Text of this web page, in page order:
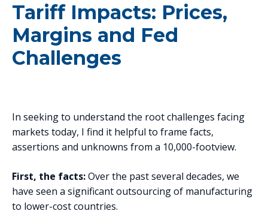
Tariff Impacts: Prices,
Margins and Fed
Challenges
In seeking to understand the root challenges facing
markets today, I find it helpful to frame facts,
assertions and unknowns from a 10,000-footview.
First, the facts:Over the past several decades, we
have seen a significant outsourcing of manufacturing
to lower-cost countries.